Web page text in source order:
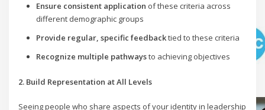
Ensure consistent application of these criteria across
different demographic groups
Provide regular, specific feedbacktied to these criteria
Recognize multiple pathwaysto achieving objectives
2. Build Representation at All Levels
Seeing people who share aspects of your identity in leadership